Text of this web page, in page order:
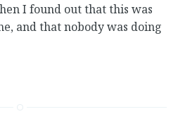
I found out that this was
and that nobody was doing